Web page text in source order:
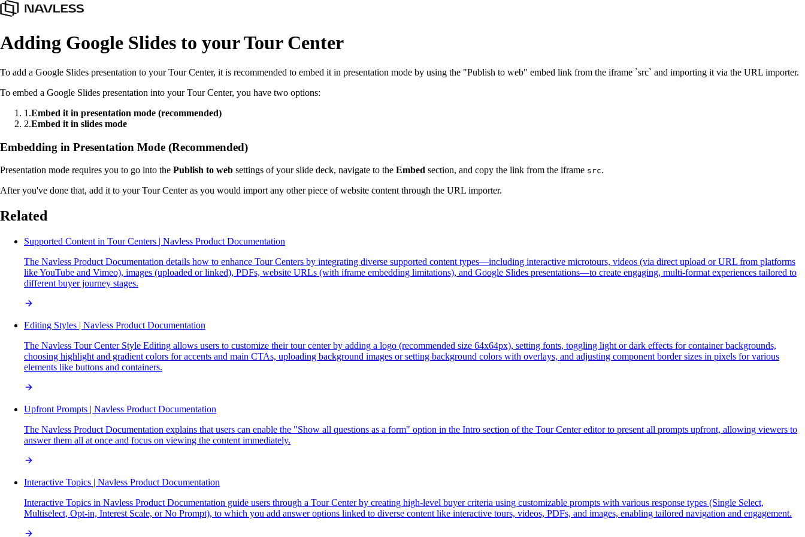
Adding Google Slides to your Tour Center
To add a Google Slides presentation to your Tour Center, it is recommended to embed it in presentation mode by using the "Publish to web" embed link from the iframe `src` and importing it via the URL importer.
To embed a Google Slides presentation into your Tour Center, you have two options:
1 .Embed it in presentation mode (recommended)
2.Embed it in slides mode
Embedding in Presentation Mode (Recommended)
Presentation mode requires you to go into the Publish to web settings of your slide deck, navigate to the Embed section, and copy the link from the iframe src.
After you've done that, add it to your Tour Center as you would import any other piece of website content through the URL importer.
Related
Supported Content in Tour Centers | Navless Product Documentation
The Navless Product Documentation details how to enhance Tour Centers by integrating diverse supported content types—including interactive microtours, videos (via direct upload or URL from platforms
like YouTube and Vimeo), images (uploaded or linked), PDFs, website URLs (with iframe embedding limitations), and Google Slides presentations—to create engaging, multi-format experiences tailored to
different buyer journey stages.
Editing Styles | Navless Product Documentation
The Navless Tour Center Style Editing allows users to customize their tour center by adding a logo (recommended size 64x64px), setting fonts, toggling light or dark effects for container backgrounds,
choosing highlight and gradient colors for accents and main CTAs, uploading background images or setting background colors with overlays, and adjusting component border sizes in pixels for various
elements like buttons and containers.
Upfront Prompts | Navless Product Documentation
The Navless Product Documentation explains that users can enable the "Show all questions as a form" option in the Intro section of the Tour Center editor to present all prompts upfront, allowing viewers to
answer them all at once and focus on viewing the content immediately.
Interactive Topics | Navless Product Documentation
Interactive Topics in Navless Product Documentation guide users through a Tour Center by creating high-level buyer criteria using customizable prompts with various response types (Single Select,
Multiselect, Opt-in, Interest Scale, or No Prompt), to which you add answer options linked to diverse content like interactive tours, videos, PDFs, and images, enabling tailored navigation and engagement.